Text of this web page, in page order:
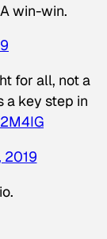
win-win.
for all, not a
a key step in
2019